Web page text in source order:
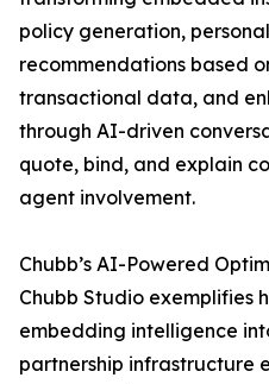
policy generation,
recommendations based
transactional data, and
through AI-driven
quote, bind, and explain
agent involvement.
Chubb’s AI-Powered
Chubb Studio exemplifies
embedding intelligence
partnership infrastructure